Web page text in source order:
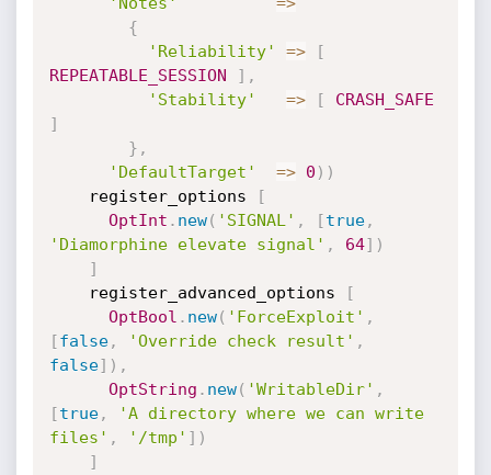
{
'Reliability'
=>
[
REPEATABLE_SESSION
] ,
'Stability'
=> [
CRASH_SAFE
]
} ,
'DefaultTarget'
=> 0 ) )
    register_options
[
OptInt . new( 'SIGNAL' , [true,
'Diamorphine elevate signal' , 64] )
]
    register_advanced_options
[
OptBool . new( 'ForceExploit' ,
[false, 'Override check result' ,
false] ) ,
OptString . new( 'WritableDir' ,
[true,
'A directory where we can write
files' , '/tmp' ] )
]